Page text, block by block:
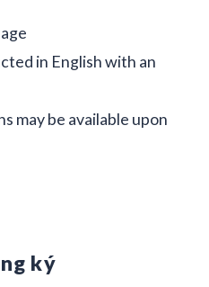
in English with an
may be available upon
ký